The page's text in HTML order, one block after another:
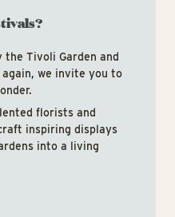
the Tivoli Garden and
we invite you to
florists and
inspiring displays
into a living